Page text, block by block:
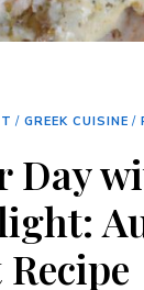
/ GREEK CUISINE /
Day